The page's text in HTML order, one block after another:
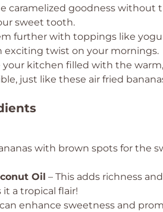
caramelized goodness without
sweet tooth.
further with toppings like
exciting twist on your mornings.
your kitchen filled with the
just like these air fried
with brown spots for the
Oil – This adds richness
a tropical flair!
enhance sweetness and